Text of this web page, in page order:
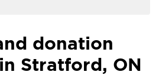
donation
Stratford, ON